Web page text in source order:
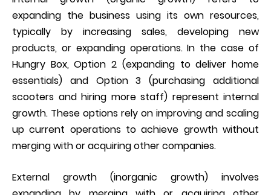
expanding the business using its own resources,
typically by increasing sales, developing new
products, or expanding operations. In the case of
Hungry Box, Option 2 (expanding to deliver home
essentials) and Option 3 (purchasing additional
scooters and hiring more staff) represent internal
growth. These options rely on improving and scaling
up current operations to achieve growth without
merging with or acquiring other companies.
External growth (inorganic growth) involves